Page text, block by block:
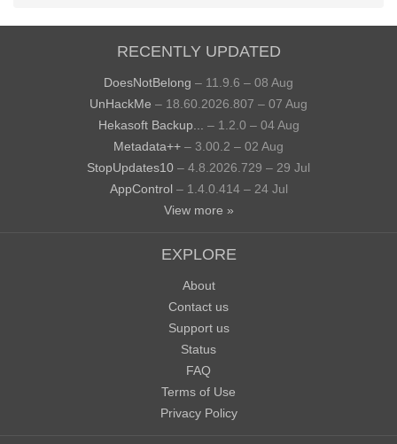
RECENTLY UPDATED
DoesNotBelong – 11.9.6 – 08 Aug
UnHackMe – 18.60.2026.807 – 07 Aug
Hekasoft Backup...
– 1.2.0 – 04 Aug
Metadata++ – 3.00.2 – 02 Aug
StopUpdates10 – 4.8.2026.729 – 29 Jul
AppControl – 1.4.0.414 – 24 Jul
View more »
EXPLORE
About
Contact us
Support us
Status
FAQ
Terms of Use
Privacy Policy